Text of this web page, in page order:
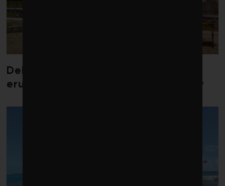
Debate over fossil-fuel abatement
erupts in climate finance community